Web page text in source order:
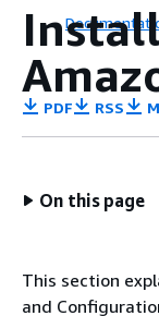
PDF RSS
On this page
This section
and